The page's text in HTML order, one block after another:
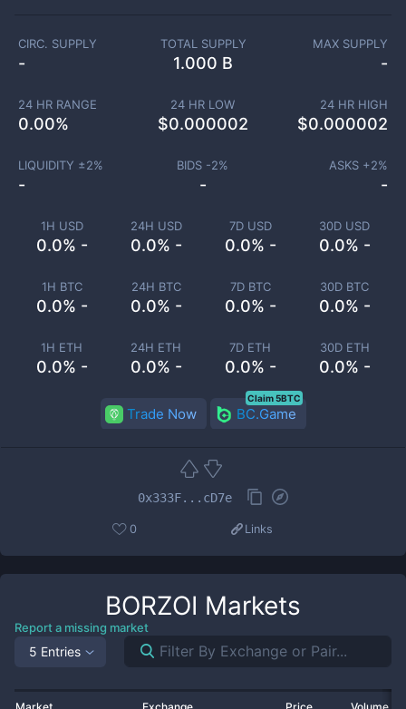
1H USD
0.0% -
24H USD
0.0% -
7D USD
0.0% -
30D USD
0.0% -
1H BTC
0.0% -
24H BTC
0.0% -
7D BTC
0.0% -
30D BTC
0.0% -
1H ETH
0.0% -
24H ETH
0.0% -
7D ETH
0.0% -
30D ETH
0.0% -
CIRC. SUPPLY
-
TOTAL SUPPLY
1.000 B
MAX SUPPLY
-
24 HR RANGE
0.00%
24 HR LOW
$0.000002
24 HR HIGH
$0.000002
LIQUIDITY ±2%
-
BIDS -2%
-
ASKS +2%
-
Trade Now BC.Game
Claim 5BTC
0x333F...cD7e
0 Links
BORZOI Markets
Report a missing market
5 Entries